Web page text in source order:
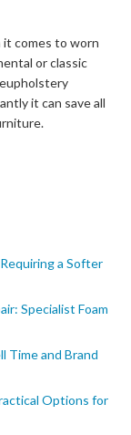
it comes to worn
or classic
it can save all
a Softer
Specialist Foam
Time and Brand
Options for